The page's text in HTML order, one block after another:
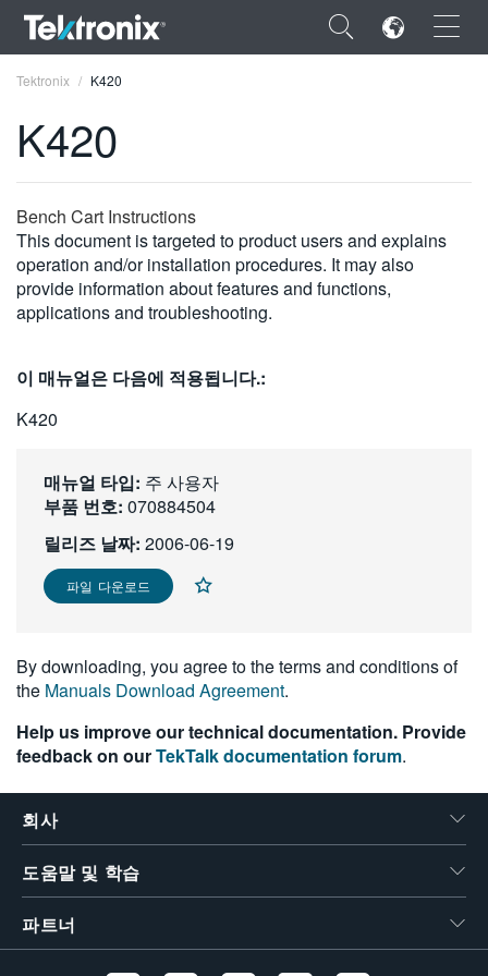
×
ENGLISH
FRANÇAIS
DEUTSCH
简体中文
繁體中文
Tektronix K420
K420
Bench Cart Instructions
This document is targeted to product users and explains
operation and/or installation procedures. It may also
provide information about features and functions,
applications and troubleshooting.
이 매뉴얼은 다음에 적용됩니다.:
K420
매뉴얼 타입: 주 사용자
부품 번호: 070884504
릴리즈 날짜: 2006-06-19
파일 다운로드
By downloading, you agree to the terms and conditions of
the Manuals Download Agreement.
Help us improve our technical documentation. Provide
feedback on ourTekTalk documentation forum.
회사
도움말 및 학습
파트너